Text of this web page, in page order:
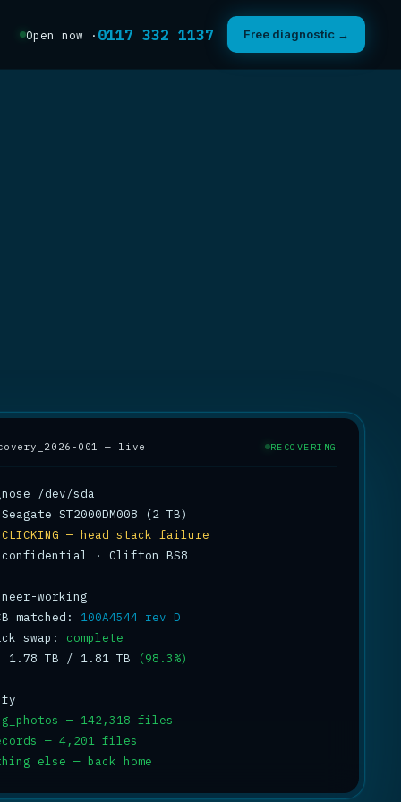
Open now · 0117 332 1137 Free diagnostic →
001 — live RECOVERING
CLICKING — head stack failure
· Clifton BS8
matched: 100A4544 rev D
swap: complete
1.78 TB / 1.81 TB
(98.3%)
— 142,318 files
— 4,201 files
else — back home